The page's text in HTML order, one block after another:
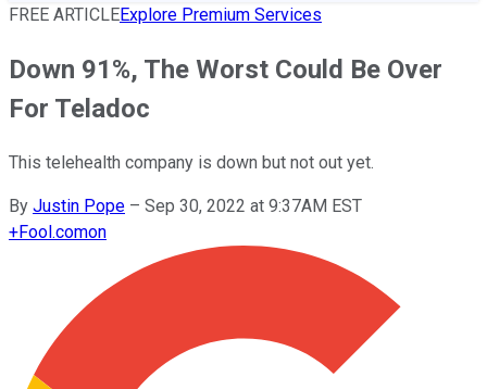
FREE ARTICLEExplore Premium Services
Down 91%, The Worst Could Be Over
For Teladoc
This telehealth company is down but not out yet.
By Justin Pope – Sep 30, 2022 at 9:37AM EST
+Fool.comon